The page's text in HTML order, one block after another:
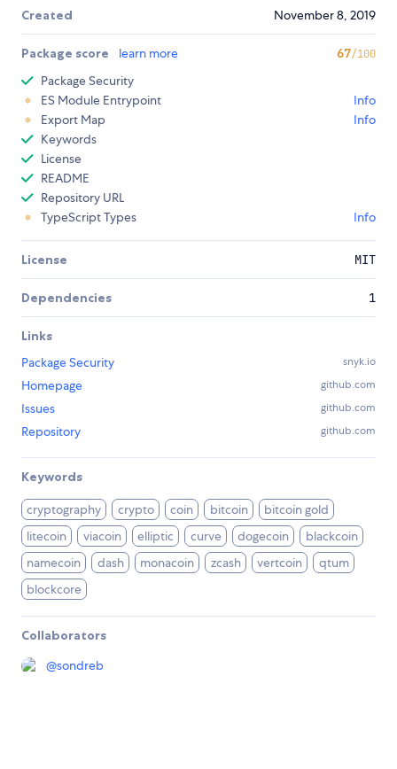
Created November 8, 2019
Package score learn more 67/100
Package Security
ES Module Entrypoint
Info
Export Map
Info
Keywords
License
README
Repository URL
TypeScript Types
Info
License MIT
Dependencies 1
Links
Package Security
snyk.io
Homepage github.com
Issues github.com
Repository github.com
Keywords
cryptography crypto coin bitcoin
bitcoin gold
litecoin
viacoin elliptic curve dogecoin
blackcoin
namecoin
dash monacoin zcash vertcoin
qtum
blockcore
Collaborators
@sondreb